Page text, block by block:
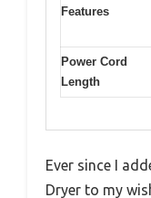
Features
Power Cord
Length
Ever since I
Dryer to my